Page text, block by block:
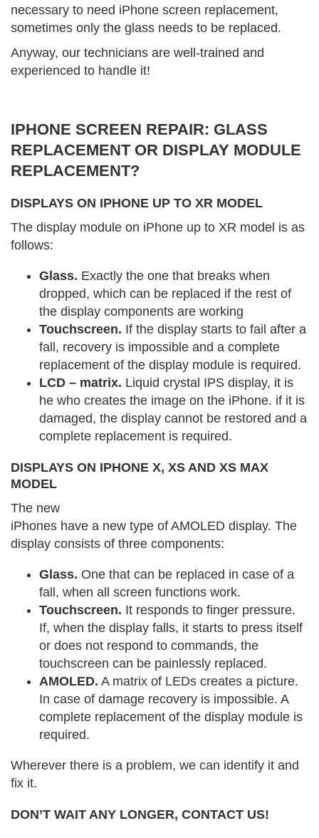
necessary to need iPhone screen replacement,
sometimes only the glass needs to be replaced.
Anyway, our technicians are well-trained and
experienced to handle it!
IPHONE SCREEN REPAIR: GLASS
REPLACEMENT OR DISPLAY MODULE
REPLACEMENT?
DISPLAYS ON IPHONE UP TO XR MODEL
The display module on iPhone up to XR model is as
follows:
Glass. Exactly the one that breaks when
dropped, which can be replaced if the rest of
the display components are working
Touchscreen. If the display starts to fail after a
fall, recovery is impossible and a complete
replacement of the display module is required.
LCD – matrix. Liquid crystal IPS display, it is
he who creates the image on the iPhone. if it is
damaged, the display cannot be restored and a
complete replacement is required.
DISPLAYS ON IPHONE X, XS AND XS MAX
MODEL
The new
iPhones have a new type of AMOLED display. The
display consists of three components:
Glass. One that can be replaced in case of a
fall, when all screen functions work.
Touchscreen. It responds to finger pressure.
If, when the display falls, it starts to press itself
or does not respond to commands, the
touchscreen can be painlessly replaced.
AMOLED. A matrix of LEDs creates a picture.
In case of damage recovery is impossible. A
complete replacement of the display module is
required.
Wherever there is a problem, we can identify it and
fix it.
DON’T WAIT ANY LONGER, CONTACT US!